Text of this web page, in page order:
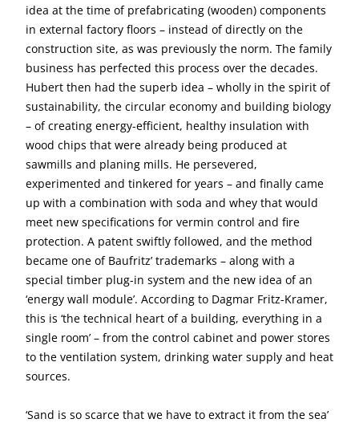
idea at the time of prefabricating (wooden) components
in external factory floors – instead of directly on the
construction site, as was previously the norm. The family
business has perfected this process over the decades.
Hubert then had the superb idea – wholly in the spirit of
sustainability, the circular economy and building biology
– of creating energy-efficient, healthy insulation with
wood chips that were already being produced at
sawmills and planing mills. He persevered,
experimented and tinkered for years – and finally came
up with a combination with soda and whey that would
meet new specifications for vermin control and fire
protection. A patent swiftly followed, and the method
became one of Baufritz’ trademarks – along with a
special timber plug-in system and the new idea of an
‘energy wall module’. According to Dagmar Fritz-Kramer,
this is ‘the technical heart of a building, everything in a
single room’ – from the control cabinet and power stores
to the ventilation system, drinking water supply and heat
sources.
‘Sand is so scarce that we have to extract it from the sea’